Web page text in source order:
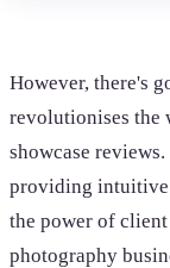
However, there's
revolutionises the
showcase
providing intuitive
the power of
photography